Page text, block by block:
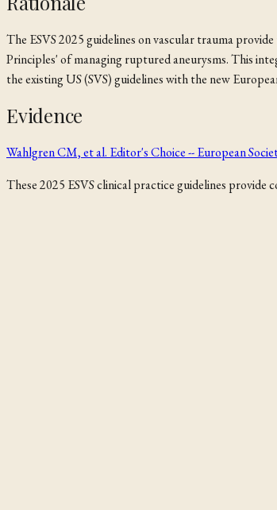
The ESVS 2025 guidelines on vascular trauma
Principles' of managing ruptured aneurysms. This
the existing US (SVS) guidelines with the new
Evidence
Wahlgren CM, et al. Editor's Choice -- European
These 2025 ESVS clinical practice guidelines provide